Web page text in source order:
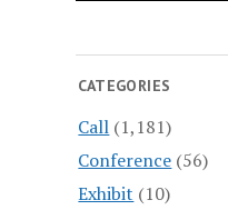
CATEGORIES
Call (1,181)
Conference (56)
Exhibit (10)